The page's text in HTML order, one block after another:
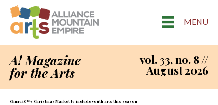
MENU
A! Magazine
for the Arts
vol. 33, no. 8 //
August 2026
Ginnyâ€™s Christmas Market to include youth arts this season